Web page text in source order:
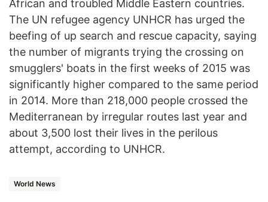
African and troubled Middle Eastern countries.
The UN refugee agency UNHCR has urged the
beefing of up search and rescue capacity, saying
the number of migrants trying the crossing on
smugglers' boats in the first weeks of 2015 was
significantly higher compared to the same period
in 2014. More than 218,000 people crossed the
Mediterranean by irregular routes last year and
about 3,500 lost their lives in the perilous
attempt, according to UNHCR.
World News